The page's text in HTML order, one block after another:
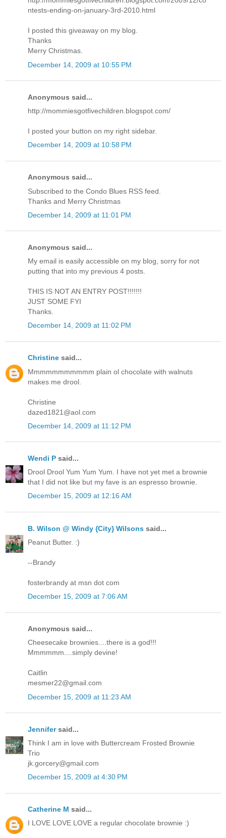
ntests-ending-on-january-3rd-2010.html
I posted this giveaway on my blog.
Thanks
Merry Christmas.
December 14, 2009 at 10:55 PM
Anonymous said...
http://mommiesgotfivechildren.blogspot.com/
I posted your button on my right sidebar.
December 14, 2009 at 10:58 PM
Anonymous said...
Subscribed to the Condo Blues RSS feed.
Thanks and Merry Christmas
December 14, 2009 at 11:01 PM
Anonymous said...
My email is easily accessible on my blog, sorry for not
putting that into my previous 4 posts.
THIS IS NOT AN ENTRY POST!!!!!!!
JUST SOME FYI
Thanks.
December 14, 2009 at 11:02 PM
Christine said...
Mmmmmmmmmmm plain ol chocolate with walnuts
makes me drool.
Christine
dazed1821@aol.com
December 14, 2009 at 11:12 PM
Wendi P said...
Drool Drool Yum Yum Yum. I have not yet met a brownie
that I did not like but my fave is an espresso brownie.
December 15, 2009 at 12:16 AM
B. Wilson @ Windy {City} Wilsons said...
Peanut Butter. :)
--Brandy
fosterbrandy at msn dot com
December 15, 2009 at 7:06 AM
Anonymous said...
Cheesecake brownies....there is a god!!!
Mmmmmm....simply devine!
Caitlin
mesmer22@gmail.com
December 15, 2009 at 11:23 AM
Jennifersaid...
Think I am in love with Buttercream Frosted Brownie
Trio
jk.gorcery@gmail.com
December 15, 2009 at 4:30 PM
Catherine M said...
I LOVE LOVE LOVE a regular chocolate brownie :)